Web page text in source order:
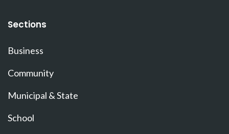
Sections
Business
Community
Municipal & State
School